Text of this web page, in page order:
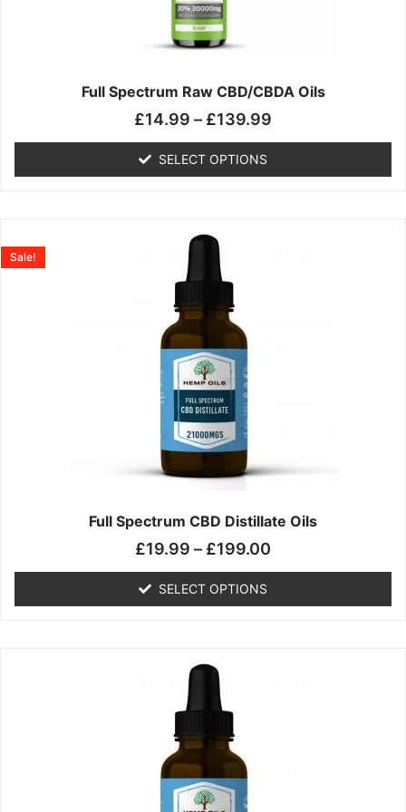
Full Spectrum Raw CBD/CBDA Oils
£14.99 – £139.99
SELECT OPTIONS
may
be
chosen
the
page
Full Spectrum CBD Distillate Oils
Sale!
£19.99 – £199.00
SELECT OPTIONS
product
has
multiple
variants.
options
may
be
chosen
on
the
product
product
has
multiple
variants.
options
may